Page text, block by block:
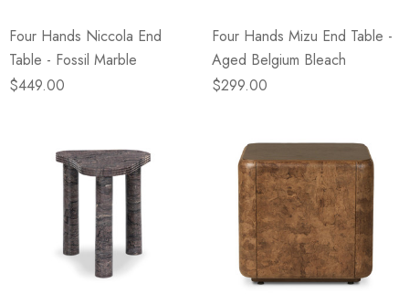
Four Hands Niccola End
Table - Fossil Marble
$449.00
Four Hands Mizu End Table -
Aged Belgium Bleach
$299.00